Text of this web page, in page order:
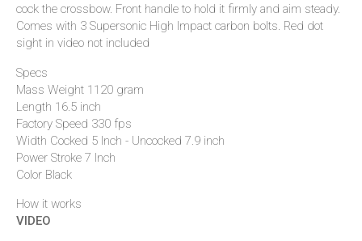
cock the crossbow. Front handle to hold it firmly and aim steady.
Comes with 3 Supersonic High Impact carbon bolts. Red dot
sight in video not included
Specs
Mass Weight 1120 gram
Length 16.5 inch
Factory Speed 330 fps
Width Cocked 5 Inch - Uncocked 7.9 inch
Power Stroke 7 Inch
Color Black
How it works
VIDEO